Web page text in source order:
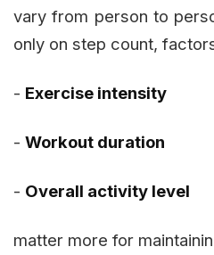
vary from person to
only on step count,
- Exercise intensity
- Workout duration
- Overall activity level
matter more for